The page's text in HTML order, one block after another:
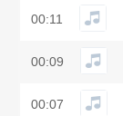
00:11
00:09
00:07